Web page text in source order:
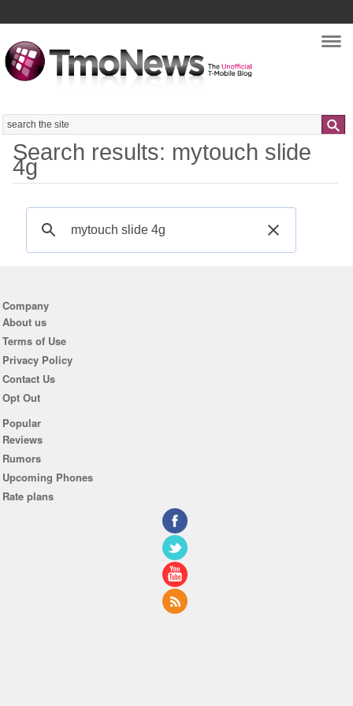
Search
Search results: mytouch slide
4g
Company
About us
Terms of Use
Privacy Policy
Contact Us
Opt Out
Popular
Reviews
Rumors
Upcoming Phones
Rate plans